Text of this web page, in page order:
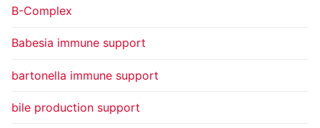
B-Complex
Babesia immune support
bartonella immune support
bile production support